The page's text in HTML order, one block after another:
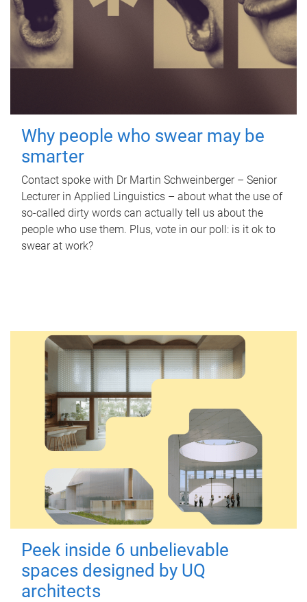
Why people who swear may be
smarter
Contact spoke with Dr Martin Schweinberger – Senior
Lecturer in Applied Linguistics – about what the use of
so-called dirty words can actually tell us about the
people who use them. Plus, vote in our poll: is it ok to
swear at work?
Peek inside 6 unbelievable
spaces designed by UQ
architects